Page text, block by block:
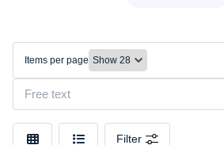
Ethernet/RJ45
Color
Size
Make
Items per page
Filter